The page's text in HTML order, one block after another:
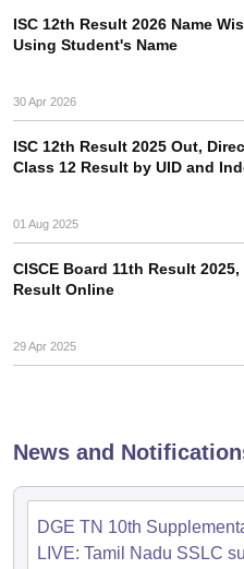
10th SyllabusJAC 10th
for Class 10 Syllabus for
ISC 12th Result 2026 Name
Using Student's Name
30 Apr 2026
ISC 12th Result 2025 Out,
Class 12 Result by UID and
01 Aug 2025
CISCE Board 11th Result
Result Online
29 Apr 2025
News and
DGE TN 10th
LIVE: Tamil Nadu SSLC